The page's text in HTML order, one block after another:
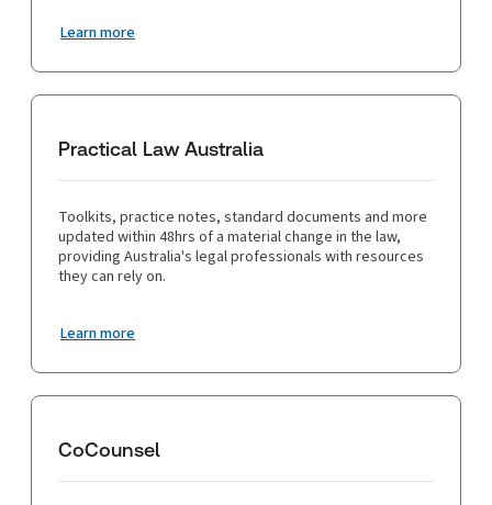
Learn more
Practical Law Australia
Toolkits, practice notes, standard documents and more
updated within 48hrs of a material change in the law,
providing Australia's legal professionals with resources
they can rely on.
Learn more
CoCounsel